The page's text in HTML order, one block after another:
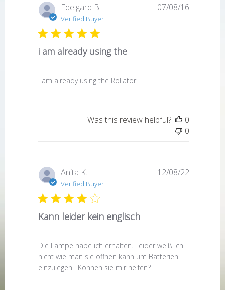
Edelgard B.
Verified Buyer
i am already using the
i am already using the Rollator
Published
07/08/16
Was this review helpful?
0
0
Anita K.
Verified Buyer
Kann leider kein englisch
Die Lampe habe ich erhalten. Leider weiß ich
nicht wie man sie öffnen kann um Batterien
einzulegen . Können sie mir helfen?
Published
12/08/22